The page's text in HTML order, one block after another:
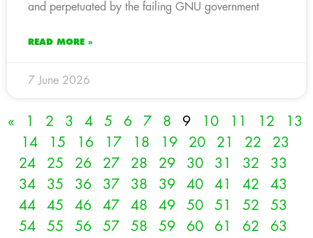
and perpetuated by the failing GNU government
READ MORE »
7 June 2026
« 1 2 3 4 5 6 7 8 9 10 11 12
13
14
15 16 17 18 19 20 21 22
23
24
25 26 27 28 29 30 31 32
33
34
35 36 37 38 39 40 41 42
43
44
45 46 47 48 49 50 51 52
53
54
55 56 57 58 59 60 61 62
63